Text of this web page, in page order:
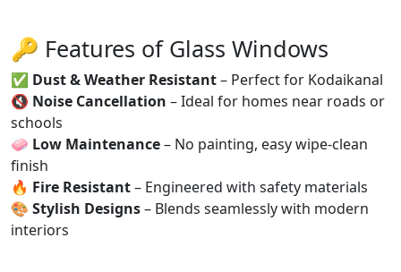
🔑 Features of Glass Windows
✅ Dust & Weather Resistant– Perfect for Kodaikanal
🔇 Noise Cancellation – Ideal for homes near roads or
schools
🧼 Low Maintenance– No painting, easy wipe-clean
finish
🔥 Fire Resistant– Engineered with safety materials
🎨 Stylish Designs– Blends seamlessly with modern
interiors